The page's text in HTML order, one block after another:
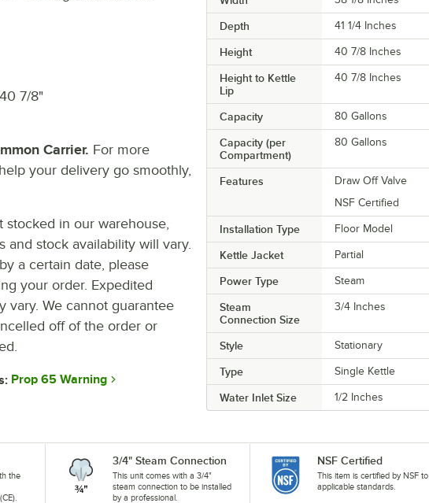
Depth 41 1/4 Inches
Height 40 7/8 Inches
Height to Kettle
Lip
40 7/8 Inches
Capacity 80 Gallons
Capacity (per
Compartment)
80 Gallons
Features
Draw Off Valve
NSF Certified
Installation Type Floor Model
Kettle Jacket Partial
Power Type Steam
Steam
Connection Size
3/4 Inches
Style Stationary
Type Single Kettle
Water Inlet Size 1/2 Inches
7/8"
Carrier. For more
your delivery go smoothly,
stocked in our warehouse,
and stock availability will vary.
a certain date, please
your order. Expedited
vary. We cannot guarantee
off of the order or
Prop 65 Warning
the
3/4" Steam Connection
This unit comes with a 3/4"
steam connection to be installed
by a professional.
NSF Certified
This item is certified by NSF to
applicable standards.